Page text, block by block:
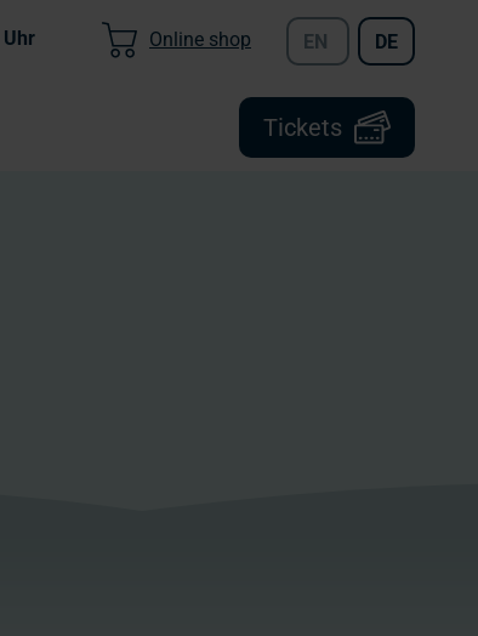
Tickets
Uhr Online shop EN DE